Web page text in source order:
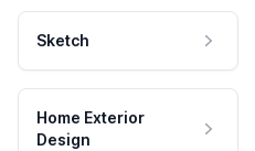
Sketch
Home Exterior
Design